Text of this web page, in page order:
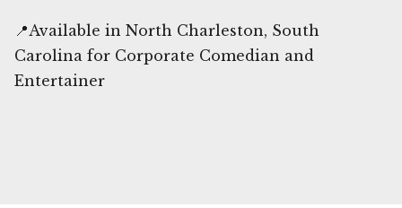
📍Available in North Charleston, South
Carolina for Corporate Comedian and
Entertainer